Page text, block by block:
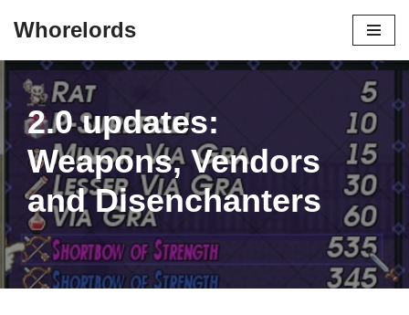
to
content
Whorelords
2.0 updates:
Weapons, Vendors
and Disenchanters